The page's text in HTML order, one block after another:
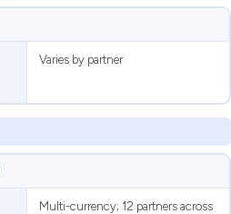
Varies by partner
Multi-currency; 12 partners across